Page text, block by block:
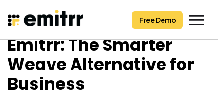
Skip
to
content
Free Demo
Free Demo
Emitrr: The Smarter
Weave Alternative for
Business